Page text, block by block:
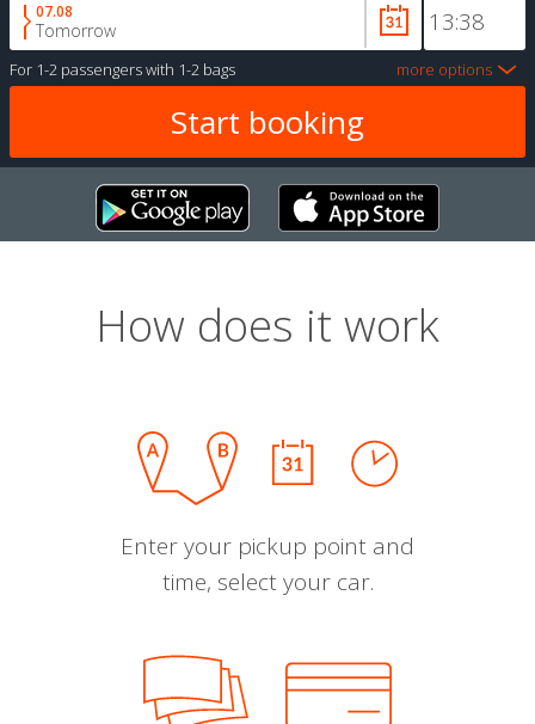
07.08
Tomorrow
For 1-2 passengerswith 1-2 bags more options
How does it work
Enter your pickup point and
time, select your car.